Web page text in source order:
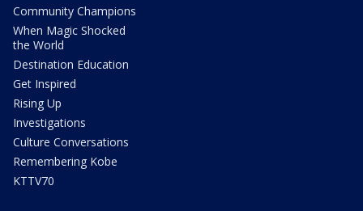
Community Champions
When Magic Shocked
the World
Destination Education
Get Inspired
Rising Up
Investigations
Culture Conversations
Remembering Kobe
KTTV70